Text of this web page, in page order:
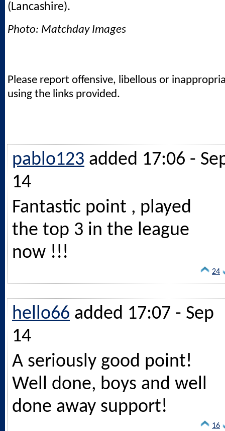
(Lancashire).
Photo: Matchday Images
Please report offensive, libellous or
using the links provided.
pablo123 added 17:06 -
14
Fantastic point , played
the top 3 in the league
now !!!
24
hello66 added 17:07 - Sep
14
A seriously good point!
Well done, boys and well
done away support!
16